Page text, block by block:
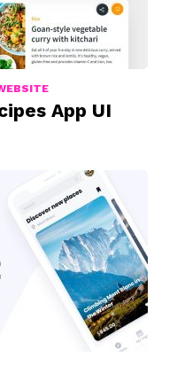
App UI